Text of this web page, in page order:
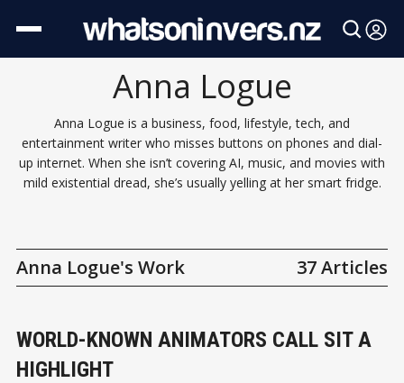
Anna Logue
Anna Logue is a business, food, lifestyle, tech, and
entertainment writer who misses buttons on phones and dial-
up internet. When she isn’t covering AI, music, and movies with
mild existential dread, she’s usually yelling at her smart fridge.
Anna Logue's Work 37 Articles
WORLD-KNOWN ANIMATORS CALL SIT A
HIGHLIGHT